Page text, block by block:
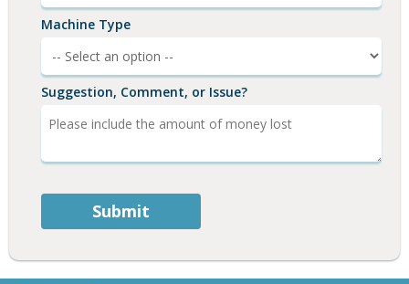
Machine Type
Suggestion, Comment, or Issue?
Submit